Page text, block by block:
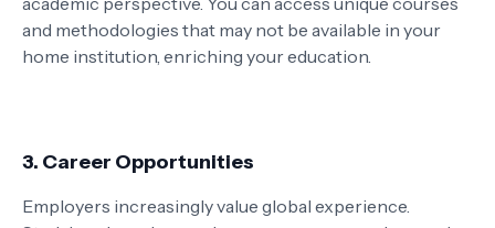
and methodologies that may not be available in your
home institution, enriching your education.
3. Career Opportunities
Employers increasingly value global experience.